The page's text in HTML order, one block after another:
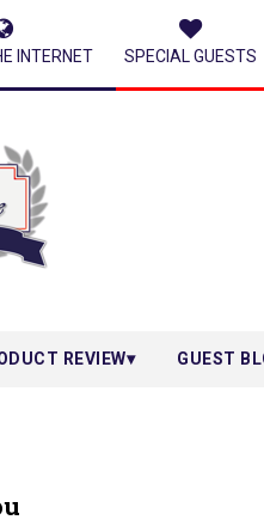
INTERNET SPECIAL GUESTS
REVIEW GUEST